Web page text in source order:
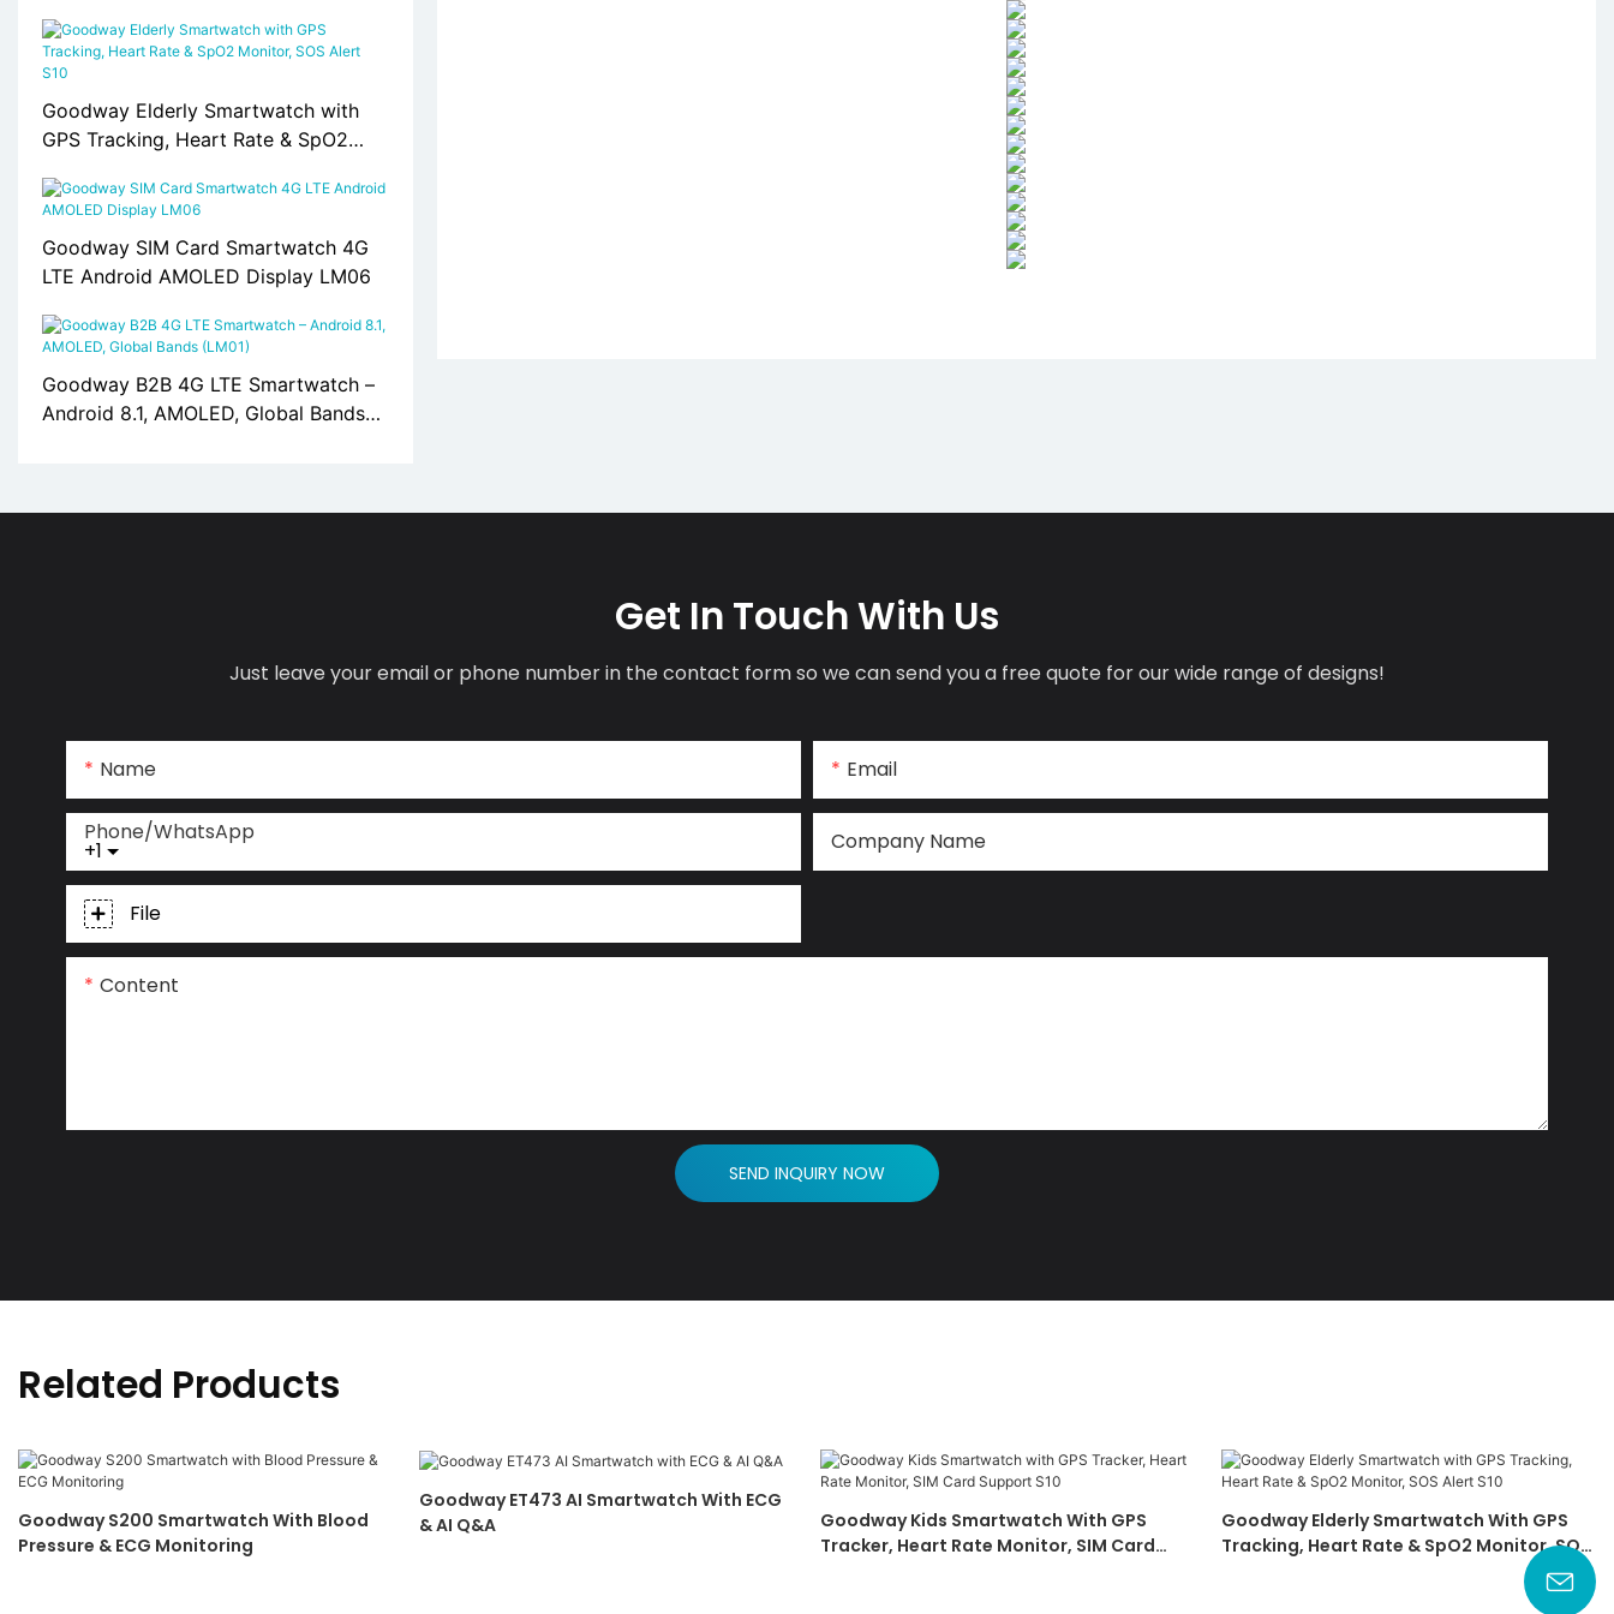
Goodway Elderly Smartwatch with
GPS Tracking, Heart Rate & SpO2
Goodway SIM Card Smartwatch 4G
LTE Android AMOLED Display LM06
Goodway B2B 4G LTE Smartwatch –
Android 8.1, AMOLED, Global Bands
Get In Touch With Us
Just leave your email or phone number in the contact form so we can send you a free quote for our wide range of designs!
Name Email
+1
Phone/whatsApp Company Name
File
Content
SEND INQUIRY NOW
Related Products
Goodway S200 Smartwatch With Blood
Pressure & ECG Monitoring
Goodway ET473 AI Smartwatch With ECG
& AI Q&A
Goodway Kids Smartwatch With GPS
Tracker, Heart Rate Monitor, SIM Card
Goodway Elderly Smartwatch With GPS
Tracking, Heart Rate & SpO2 Monitor, SOS